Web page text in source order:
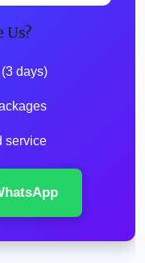
Us?
days)
service